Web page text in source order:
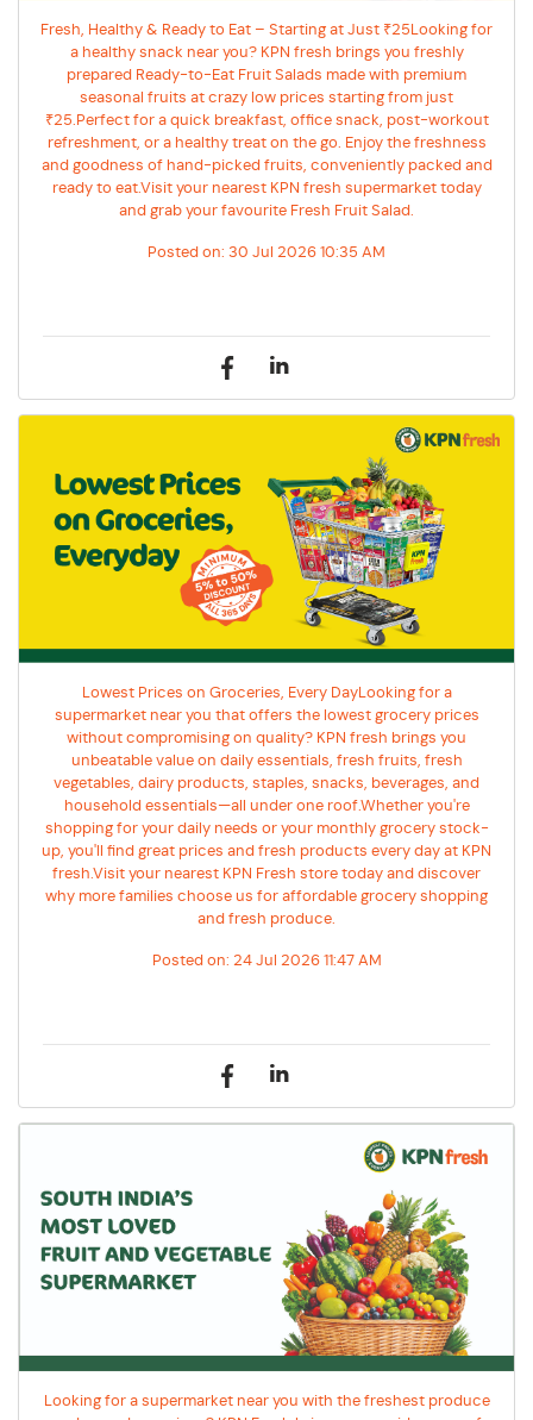
Fresh, Healthy & Ready to Eat – Starting at Just ₹25Looking for
a healthy snack near you? KPN fresh brings you freshly
prepared Ready-to-Eat Fruit Salads made with premium
seasonal fruits at crazy low prices starting from just
₹25.Perfect for a quick breakfast, office snack, post-workout
refreshment, or a healthy treat on the go. Enjoy the freshness
and goodness of hand-picked fruits, conveniently packed and
ready to eat.Visit your nearest KPN fresh supermarket today
and grab your favourite Fresh Fruit Salad.
Posted on: 30 Jul 2026 10:35 AM
Lowest Prices on Groceries, Every DayLooking for a
supermarket near you that offers the lowest grocery prices
without compromising on quality? KPN fresh brings you
unbeatable value on daily essentials, fresh fruits, fresh
vegetables, dairy products, staples, snacks, beverages, and
household essentials—all under one roof.Whether you're
shopping for your daily needs or your monthly grocery stock-
up, you'll find great prices and fresh products every day at KPN
fresh.Visit your nearest KPN Fresh store today and discover
why more families choose us for affordable grocery shopping
and fresh produce.
Posted on: 24 Jul 2026 11:47 AM
Looking for a supermarket near you with the freshest produce